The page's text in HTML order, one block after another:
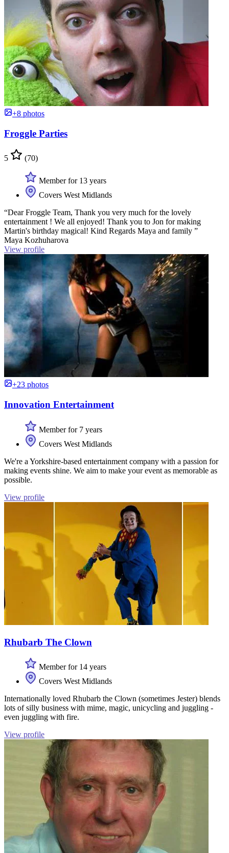
+8 photos
Froggle Parties
5 (70)
Member for 13 years
Covers West Midlands
“Dear Froggle Team, Thank you very much for the lovely
entertainment ! We all enjoyed! Thank you to Jon for making
Martin's birthday magical! Kind Regards Maya and family ”
Maya Kozhuharova
View profile
+23 photos
Innovation Entertainment
Member for 7 years
Covers West Midlands
We're a Yorkshire-based entertainment company with a passion for
making events shine. We aim to make your event as memorable as
possible.
View profile
Rhubarb The Clown
Member for 14 years
Covers West Midlands
Internationally loved Rhubarb the Clown (sometimes Jester) blends
lots of silly business with mime, magic, unicycling and juggling -
even juggling with fire.
View profile